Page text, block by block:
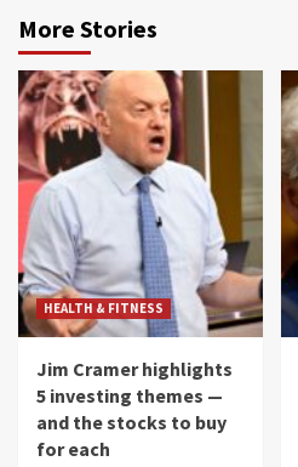
More Stories
HEALTH & FITNESS
Jim Cramer highlights
5 investing themes —
and the stocks to buy
for each